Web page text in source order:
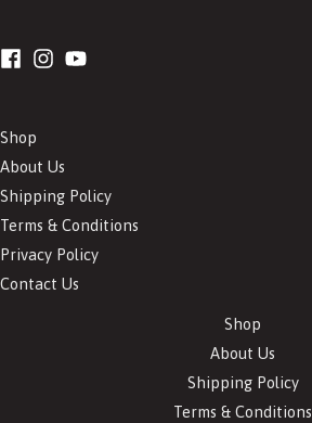
Shop
About Us
Shipping Policy
Terms & Conditions
Privacy Policy
Contact Us
Shop
About Us
Shipping Policy
Terms & Conditions